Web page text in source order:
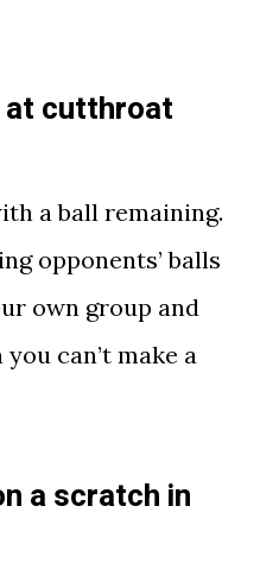
at cutthroat
a ball remaining.
opponents’ balls
own group and
can’t make a
a scratch in